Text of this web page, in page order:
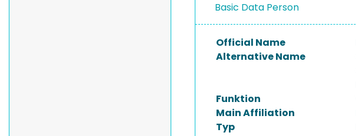
Basic Data Person
Official Name
Alternative Name
Funktion
Main Affiliation
Typ